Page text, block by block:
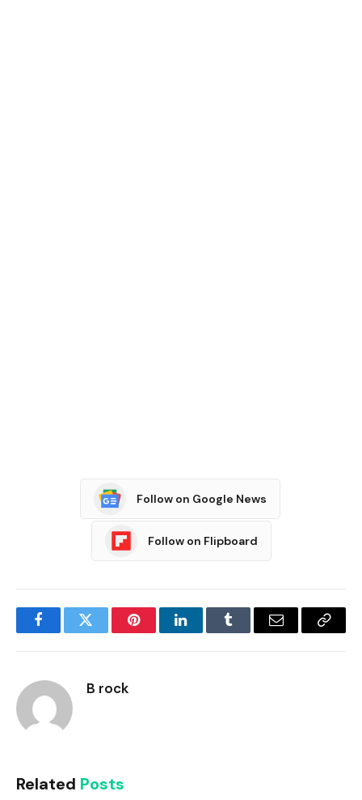
Follow on Google News
Follow on Flipboard
FacebookTwitter PinterestLinkedInTumblr Email
Copy
B rock
Related Posts